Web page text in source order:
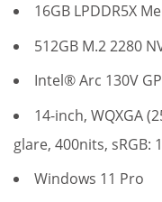
16GB LPDDR5X
512GB M.2 2280
Intel® Arc 130V
14-inch, WQXGA
glare, 400nits, sRGB:
Windows 11 Pro